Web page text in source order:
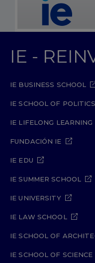
IE -
IE BUSINESS SCHOOL
IE SCHOOL OF
IE LIFELONG LEARNING
FUNDACIÓN IE
IE EDU
IE SUMMER SCHOOL
IE UNIVERSITY
IE LAW SCHOOL
IE SCHOOL OF
IE SCHOOL OF